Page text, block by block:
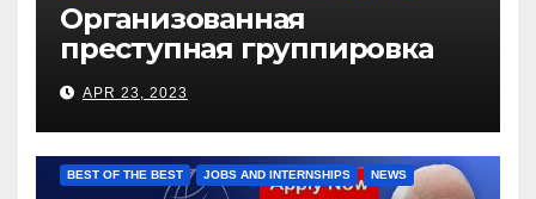
Организованная
преступная группировка
под руководством Игоря
Рижкова (Ryzhkov Ihor) и
Марии Соколовой
APR 23, 2023
BEST OF THE BEST JOBS AND INTERNSHIPS NEWS